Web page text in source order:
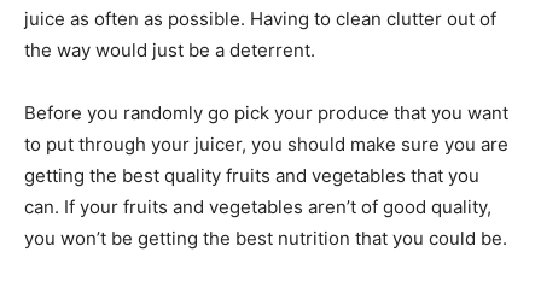
juice as often as possible. Having to clean clutter out of
the way would just be a deterrent.
Before you randomly go pick your produce that you want
to put through your juicer, you should make sure you are
getting the best quality fruits and vegetables that you
can. If your fruits and vegetables aren’t of good quality,
you won’t be getting the best nutrition that you could be.